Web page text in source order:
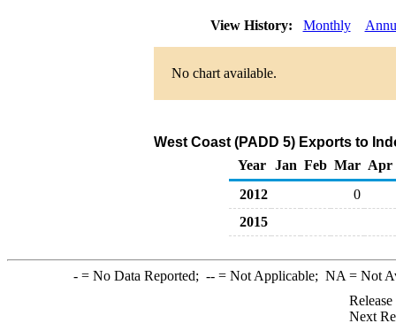
View History: Monthly
No chart available.
West Coast (PADD 5) Exports to
Year
Jan Feb Mar Apr
2012
0
2015
-= No Data Reported; --= Not Applicable; NA = Not
Next